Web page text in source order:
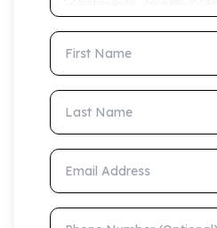
First Name
Last Name
Email Address
Phone Number (Optional)